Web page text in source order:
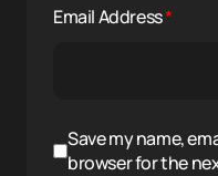
Email Address*
Save my name,
browser for the